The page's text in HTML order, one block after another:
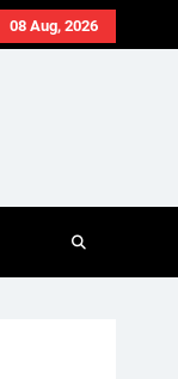
08 Aug, 2026